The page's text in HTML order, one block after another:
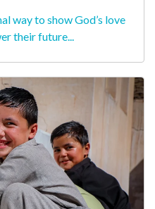
way to show God’s love
their future...